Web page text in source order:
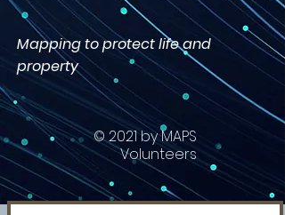
Mapping to protect life and
property
© 2021 by MAPS
Volunteers